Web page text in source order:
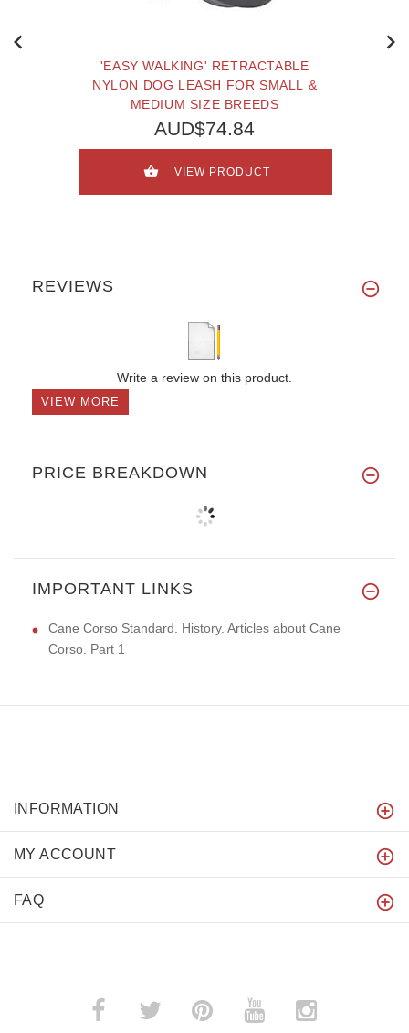
'EASY WALKING' RETRACTABLE
NYLON DOG LEASH FOR SMALL &
MEDIUM SIZE BREEDS
AUD$74.84
VIEW PRODUCT
REVIEWS
Write a review on this product.
VIEW MORE
PRICE BREAKDOWN
IMPORTANT LINKS
Cane Corso Standard. History. Articles about Cane
Corso. Part 1
INFORMATION
MY ACCOUNT
FAQ